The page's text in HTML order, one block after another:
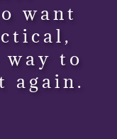
want
way to
again.